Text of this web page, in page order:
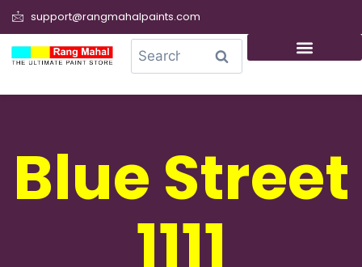
support@rangmahalpaints.com
Search
Blue Street
1111